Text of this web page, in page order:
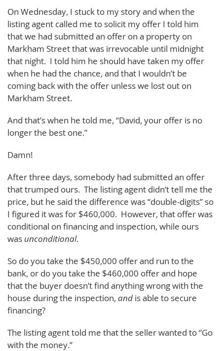
On Wednesday, I stuck to my story and when the
listing agent called me to solicit my offer I told him
that we had submitted an offer on a property on
Markham Street that was irrevocable until midnight
that night. I told him he should have taken my offer
when he had the chance, and that I wouldn’t be
coming back with the offer unless we lost out on
Markham Street.
And that’s when he told me, “David, your offer is no
longer the best one.”
Damn!
After three days, somebody had submitted an offer
that trumped ours. The listing agent didn’t tell me the
price, but he said the difference was “double-digits” so
I figured it was for $460,000. However, that offer was
conditional on financing and inspection, while ours
was unconditional.
So do you take the $450,000 offer and run to the
bank, or do you take the $460,000 offer and hope
that the buyer doesn’t find anything wrong with the
house during the inspection, and is able to secure
financing?
The listing agent told me that the seller wanted to “Go
with the money.”